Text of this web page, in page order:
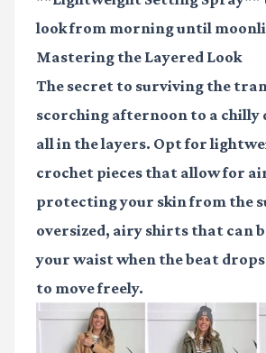
look from morning until
Mastering the Layered Look
The secret to surviving the
scorching afternoon to a chilly
all in the layers. Opt for
crochet pieces that allow for
protecting your skin from the
oversized, airy shirts that can
your waist when the beat drops
to move freely.